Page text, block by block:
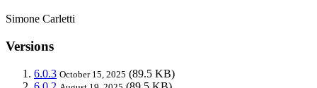
Simone Carletti
Versions
6.0.3 October 15, 2025 (89.5 KB)